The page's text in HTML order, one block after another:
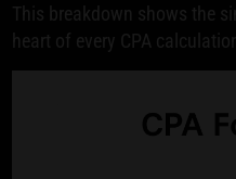
This breakdown shows the
heart of every CPA